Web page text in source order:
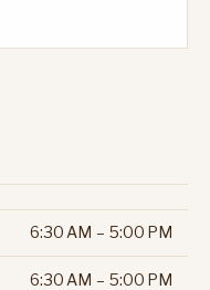
6:30 AM – 5:00 PM
6:30 AM – 5:00 PM